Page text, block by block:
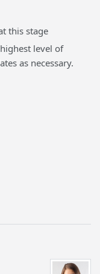
this stage
level of
as necessary.